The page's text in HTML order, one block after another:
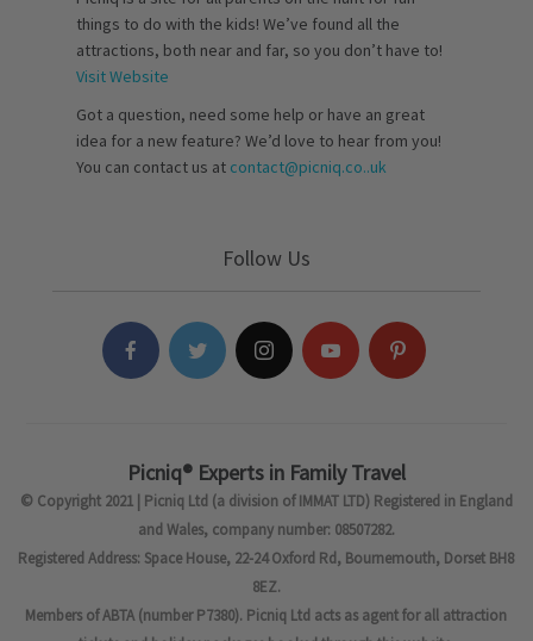
things to do with the kids! We’ve found all the
attractions, both near and far, so you don’t have to!
Visit Website
Got a question, need some help or have an great
idea for a new feature? We’d love to hear from you!
You can contact us at contact@picniq.co..uk
Follow Us
Picniq® Experts in Family Travel
© Copyright 2021 | Picniq Ltd (a division of IMMAT LTD) Registered in England
and Wales, company number: 08507282.
Registered Address: Space House, 22-24 Oxford Rd, Bournemouth, Dorset BH8
8EZ.
Members of ABTA (number P7380). Picniq Ltd acts as agent for all attraction